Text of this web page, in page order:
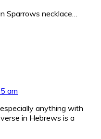
Sparrows necklace…
am
anything with
in Hebrews is a